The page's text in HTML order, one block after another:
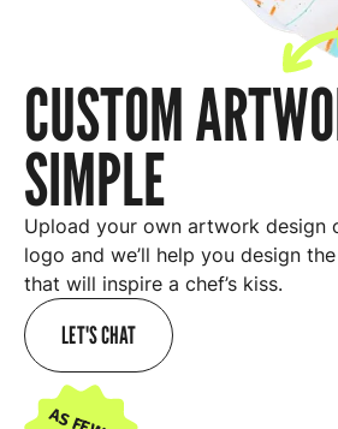
CUSTOM
SIMPLE
Upload your own artwork design
logo and we’ll help you design
that will inspire a chef’s kiss.
LET'S CHAT